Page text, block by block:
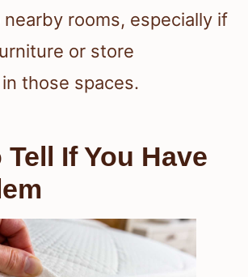
rooms, especially if
or store
those spaces.
Tell If You Have